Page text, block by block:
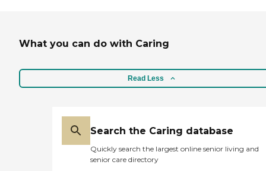
What you can do with Caring
Read Less
Search the Caring database
Quickly search the largest online senior living and
senior care directory